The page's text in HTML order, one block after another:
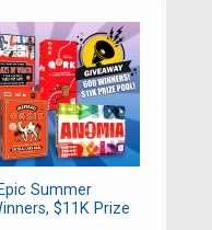
Summer
$11K Prize